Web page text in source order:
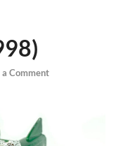
a Comment